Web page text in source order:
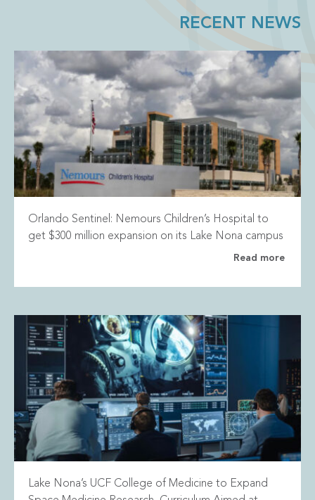
RECENT NEWS
Orlando Sentinel: Nemours Children’s Hospital to
get $300 million expansion on its Lake Nona campus
Read more
Lake Nona’s UCF College of Medicine to Expand